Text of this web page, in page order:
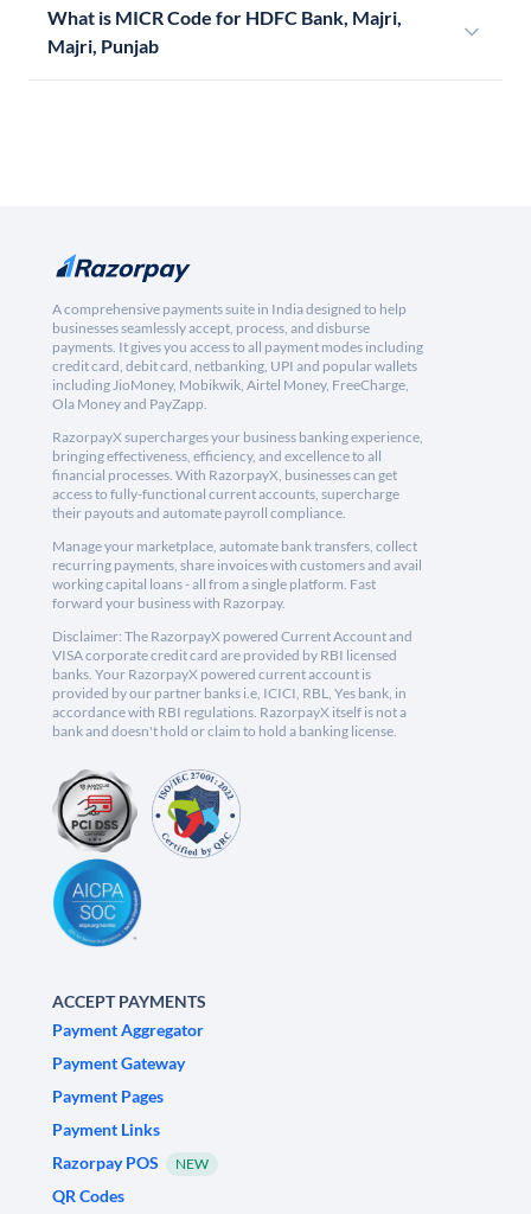
What is MICR Code for HDFC Bank, Majri,
Majri, Punjab
A comprehensive payments suite in India designed to help
businesses seamlessly accept, process, and disburse
payments. It gives you access to all payment modes including
credit card, debit card, netbanking, UPI and popular wallets
including JioMoney, Mobikwik, Airtel Money, FreeCharge,
Ola Money and PayZapp.
RazorpayX supercharges your business banking experience,
bringing effectiveness, efficiency, and excellence to all
financial processes. With RazorpayX, businesses can get
access to fully-functional current accounts, supercharge
their payouts and automate payroll compliance.
Manage your marketplace, automate bank transfers, collect
recurring payments, share invoices with customers and avail
working capital loans - all from a single platform. Fast
forward your business with Razorpay.
Disclaimer: The RazorpayX powered Current Account and
VISA corporate credit card are provided by RBI licensed
banks. Your RazorpayX powered current account is
provided by our partner banks i.e, ICICI, RBL, Yes bank, in
accordance with RBI regulations. RazorpayX itself is not a
bank and doesn't hold or claim to hold a banking license.
ACCEPT PAYMENTS
Payment Aggregator
Payment Gateway
Payment Pages
Payment Links
Razorpay POS
NEW
QR Codes